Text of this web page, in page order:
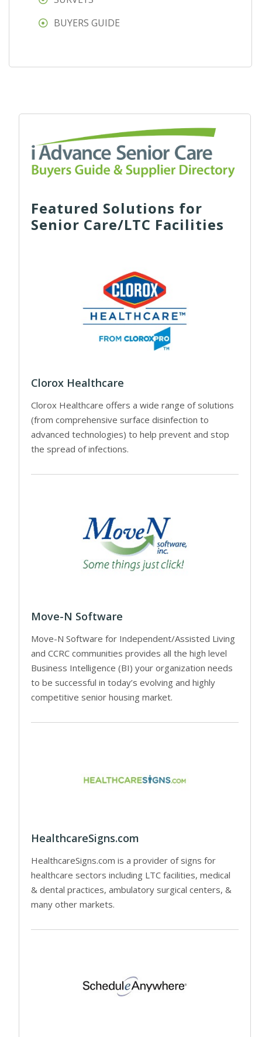
BUYERS GUIDE
Featured Solutions for
Senior Care/LTC Facilities
Clorox Healthcare
Clorox Healthcare offers a wide range of solutions
(from comprehensive surface disinfection to
advanced technologies) to help prevent and stop
the spread of infections.
Move-N Software
Move-N Software for Independent/Assisted Living
and CCRC communities provides all the high level
Business Intelligence (BI) your organization needs
to be successful in today’s evolving and highly
competitive senior housing market.
HealthcareSigns.com
HealthcareSigns.com is a provider of signs for
healthcare sectors including LTC facilities, medical
& dental practices, ambulatory surgical centers, &
many other markets.